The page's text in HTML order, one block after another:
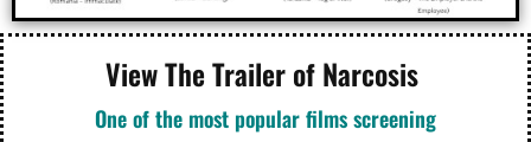
View The Trailer of Narcosis
One of the most popular films screening